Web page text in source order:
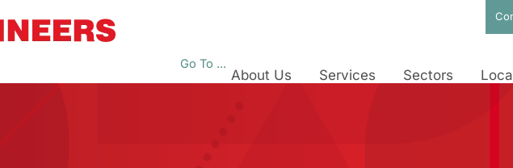
Go To ...
About Us Services Sectors